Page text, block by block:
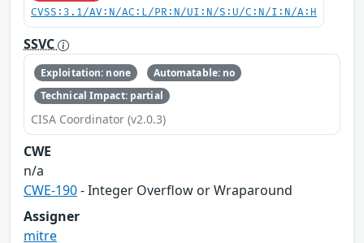
CVSS:3.1/AV:N/AC:L/PR:N/UI:N/S:U/C:N/I:N/A:H
SSVC
Exploitation: none
Automatable: no
Technical Impact: partial
CISA Coordinator (v2.0.3)
CWE
n/a
CWE-190- Integer Overflow or Wraparound
Assigner
mitre